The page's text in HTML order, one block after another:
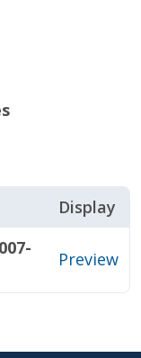
Display
Preview